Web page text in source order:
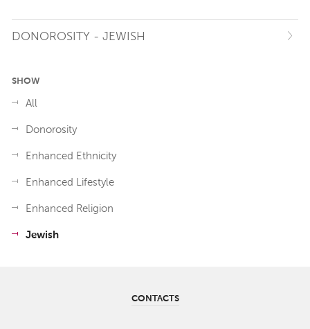
DONOROSITY - JEWISH
SHOW
All
Donorosity
Enhanced Ethnicity
Enhanced Lifestyle
Enhanced Religion
Jewish
CONTACTS